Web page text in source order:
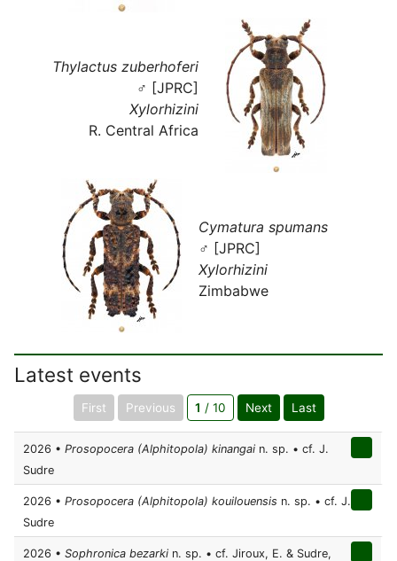
Thylactus zuberhoferi
♂ [JPRC]
Xylorhizini
R. Central Africa
Cymatura spumans
♂ [JPRC]
Xylorhizini
Zimbabwe
Latest events
First Previous 1 / 10 Next Last
2026 • Prosopocera (Alphitopola) kinangai n. sp. • cf. J.
Sudre
2026 • Prosopocera (Alphitopola) kouilouensis n. sp. • cf. J.
Sudre
2026 • Sophronica bezarki n. sp. • cf. Jiroux, E. & Sudre,